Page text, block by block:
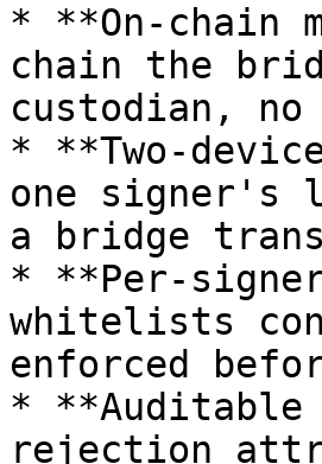
* **On-chain
chain the
custodian,
* **Two-
one signer's
a bridge
* **Per-
whitelists
enforced
* **Auditable
rejection